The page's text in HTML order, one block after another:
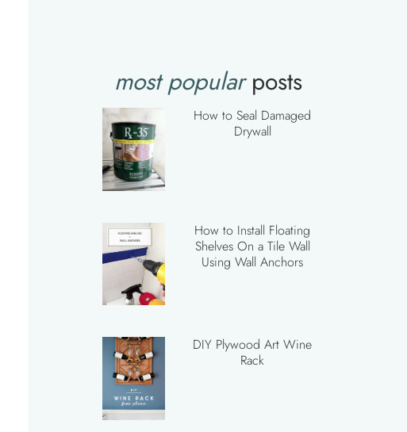
most popularposts
How to Seal Damaged
Drywall
How to Install Floating
Shelves On a Tile Wall
Using Wall Anchors
DIY Plywood Art Wine
Rack